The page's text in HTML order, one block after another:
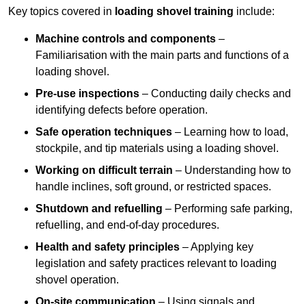
Key topics covered in loading shovel training include:
Machine controls and components –
Familiarisation with the main parts and functions of a
loading shovel.
Pre-use inspections – Conducting daily checks and
identifying defects before operation.
Safe operation techniques – Learning how to load,
stockpile, and tip materials using a loading shovel.
Working on difficult terrain – Understanding how to
handle inclines, soft ground, or restricted spaces.
Shutdown and refuelling – Performing safe parking,
refuelling, and end-of-day procedures.
Health and safety principles – Applying key
legislation and safety practices relevant to loading
shovel operation.